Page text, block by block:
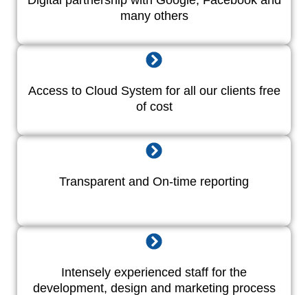
many others
Access to Cloud System for all our clients free
of cost
Transparent and On-time reporting
Intensely experienced staff for the
development, design and marketing process